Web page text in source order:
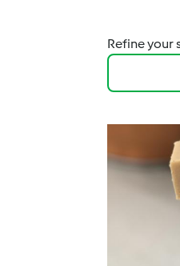
Refine your